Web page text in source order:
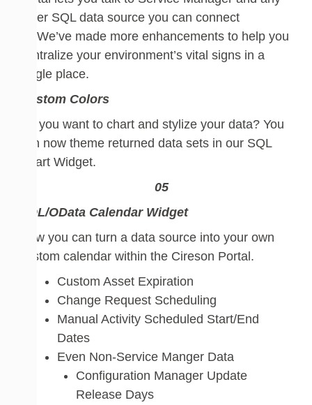
other SQL data source you can connect
We’ve made more enhancements to help you
centralize your environment’s vital signsin a
single place.
Custom Colors
Do you want to chart and stylize your data? You
can now theme returned data sets in our SQL
Chart Widget.
SQL/OData Calendar Widget
Now you can turn a data source into your own
custom calendar within the Cireson Portal.
Custom Asset Expiration
Change Request Scheduling
Manual Activity Scheduled Start/End
Dates
Even Non-Service Manger Data
Configuration Manager Update
Release Days